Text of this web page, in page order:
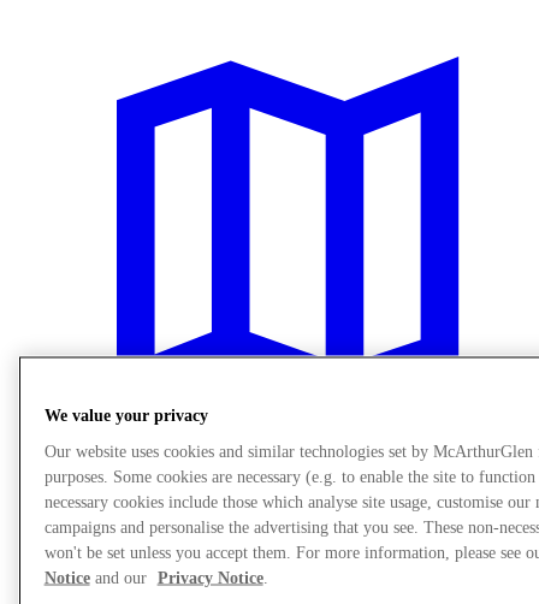
Plan your visit
We value your privacy
Our website uses cookies and similar technologies set by
purposes. Some cookies are necessary (e.g. to enable the site to
necessary cookies include those which analyse site usage, customise our
campaigns and personalise the advertising that you see. These non-
won't be set unless you accept them. For more information, please see
Noticeand our Privacy Notice.